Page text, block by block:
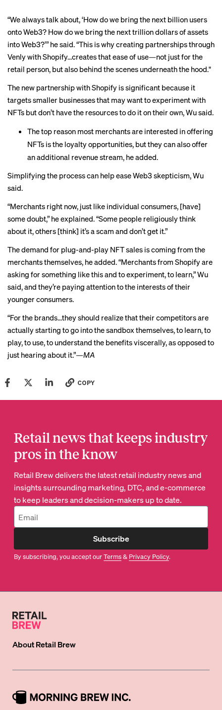
“We always talk about, ‘How do we bring the next billion users
onto Web3? How do we bring the next trillion dollars of assets
into Web3?’” he said. “This is why creating partnerships through
Venly with Shopify…creates that ease of use—not just for the
retail person, but also behind the scenes underneath the hood."
The new partnership with Shopify is significant because it
targets smaller businesses that may want to experiment with
NFTs but don’t have the resources to do it on their own, Wu said.
The top reason most merchants are interested in offering
NFTs is the loyalty opportunities, but they can also offer
an additional revenue stream, he added.
Simplifying the process can help ease Web3 skepticism, Wu
said.
“Merchants right now, just like individual consumers, [have]
some doubt,” he explained. “Some people religiously think
about it, others [think] it’s a scam and don’t get it.”
The demand for plug-and-play NFT sales is coming from the
merchants themselves, he added. “Merchants from Shopify are
asking for something like this and to experiment, to learn,” Wu
said, and they’re paying attention to the interests of their
younger consumers.
“For the brands…they should realize that their competitors are
actually starting to go into the sandbox themselves, to learn, to
play, to use, to understand the benefits viscerally, as opposed to
just hearing about it.”—MA
COPY
Retail news that keeps industry
pros in the know
Retail Brew delivers the latest retail industry news and
insights surrounding marketing, DTC, and e-commerce
to keep leaders and decision-makers up to date.
Subscribe
By subscribing, you accept ourTerms& Privacy Policy.
AboutRetail Brew